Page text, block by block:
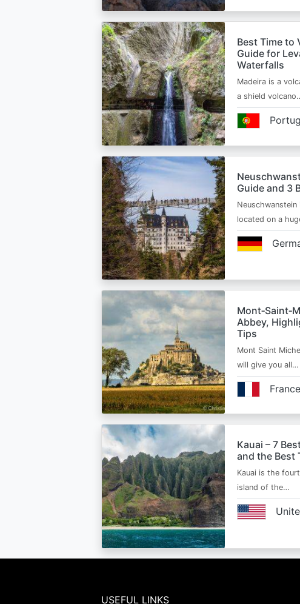
Best Time to
Guide for
Waterfalls
Madeira is a
a shield
Guide and 3
located on a
Abbey,
Tips
Mont Saint
will give you all…
France
Kauai – 7
and the Best
Kauai is the
island of the…
USEFUL LINKS